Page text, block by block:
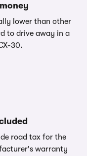
lower than other
to drive away in a
30.
road tax for the
warranty